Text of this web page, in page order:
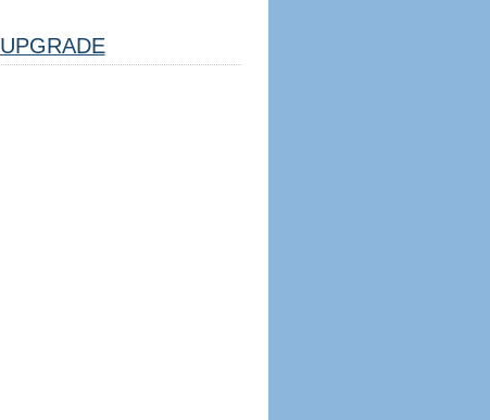
UPGRADE